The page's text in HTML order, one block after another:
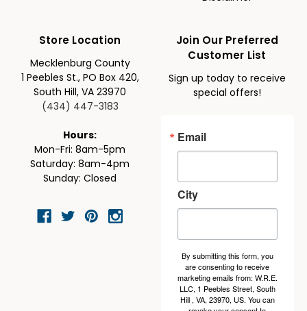
Store Location
Mecklenburg County
1 Peebles St., PO Box 420,
South Hill, VA 23970
(434) 447-3183
Hours:
Mon-Fri: 8am-5pm
Saturday: 8am-4pm
Sunday: Closed
Join Our Preferred
Customer List
Sign up today to receive
special offers!
Email
City
By submitting this form, you
are consenting to receive
marketing emails from: W.R.E.
LLC, 1 Peebles Street, South
Hill , VA, 23970, US. You can